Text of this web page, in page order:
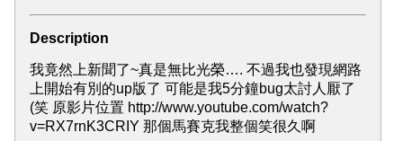
Description
我竟然上新聞了~真是無比光榮…. 不過我也發現網路
上開始有別的up版了 可能是我5分鐘bug太討人厭了
(笑 原影片位置 http://www.youtube.com/watch?
v=RX7rnK3CRIY 那個馬賽克我整個笑很久啊